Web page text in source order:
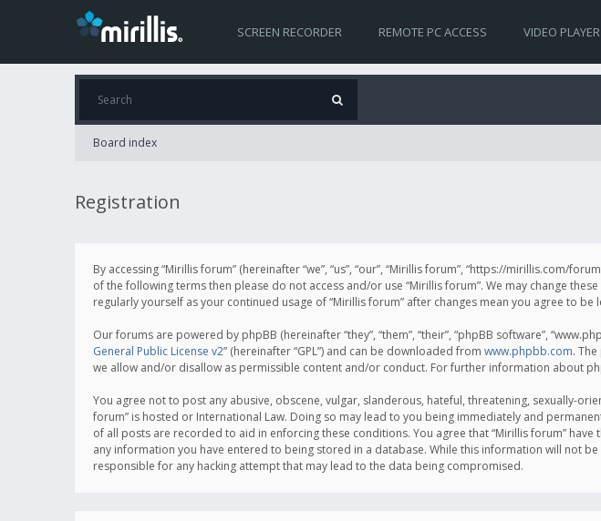
SCREEN RECORDER REMOTE PC ACCESS VIDEO PLAYER
Board index
Registration
By accessing “Mirillis forum” (hereinafter “we”, “us”, “our”, “Mirillis forum”, “https://mirillis.com/
of the following terms then please do not access and/or use “Mirillis forum”. We may change
regularly yourself as your continued usage of “Mirillis forum” after changes mean you agree to
Our forums are powered by phpBB (hereinafter “they”, “them”, “their”, “phpBB software”,
General Public License v2” (hereinafter “GPL”) and can be downloaded from www.phpbb.com.
we allow and/or disallow as permissible content and/or conduct. For further information about
You agree not to post any abusive, obscene, vulgar, slanderous, hateful, threatening, sexually-
forum” is hosted or International Law. Doing so may lead to you being immediately and
of all posts are recorded to aid in enforcing these conditions. You agree that “Mirillis forum”
any information you have entered to being stored in a database. While this information will not
responsible for any hacking attempt that may lead to the data being compromised.